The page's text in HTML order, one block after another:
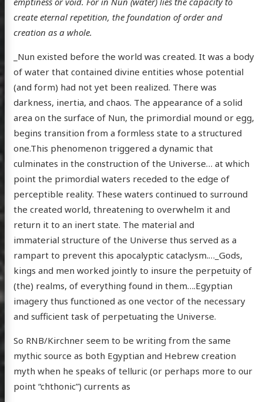
create eternal repetition, the foundation of order and
creation as a whole.
_Nun existed before the world was created. It was a body
of water that contained divine entities whose potential
(and form) had not yet been realized. There was
darkness, inertia, and chaos. The appearance of a solid
area on the surface of Nun, the primordial mound or egg,
begins transition from a formless state to a structured
one.This phenomenon triggered a dynamic that
culminates in the construction of the Universe… at which
point the primordial waters receded to the edge of
perceptible reality. These waters continued to surround
the created world, threatening to overwhelm it and
return it to an inert state. The material and
immaterial structure of the Universe thus served as a
rampart to prevent this apocalyptic cataclysm.…_Gods,
kings and men worked jointly to insure the perpetuity of
(the) realms, of everything found in them….Egyptian
imagery thus functioned as one vector of the necessary
and sufficient task of perpetuating the Universe.
So RNB/Kirchner seem to be writing from the same
mythic source as both Egyptian and Hebrew creation
myth when he speaks of telluric (or perhaps more to our
point “chthonic”) currents as